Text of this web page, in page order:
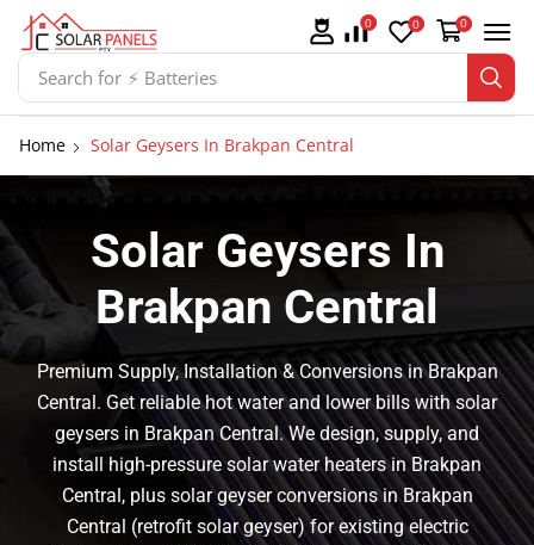
Search for ⚡ Solar Panel Mountings
0 0 0
Home Solar Geysers In Brakpan Central
Solar Geysers In
Brakpan Central
Premium Supply, Installation & Conversions in Brakpan
Central. Get reliable hot water and lower bills with solar
geysers in Brakpan Central. We design, supply, and
install high-pressure solar water heaters in Brakpan
Central, plus solar geyser conversions in Brakpan
Central (retrofit solar geyser) for existing electric